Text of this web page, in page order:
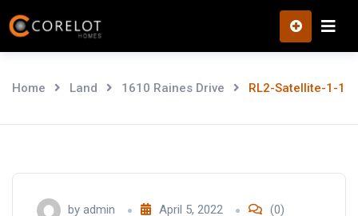
Skip
to
Home Land 1610 Raines Drive RL2-Satellite-1-1
by admin April 5, 2022 (0)